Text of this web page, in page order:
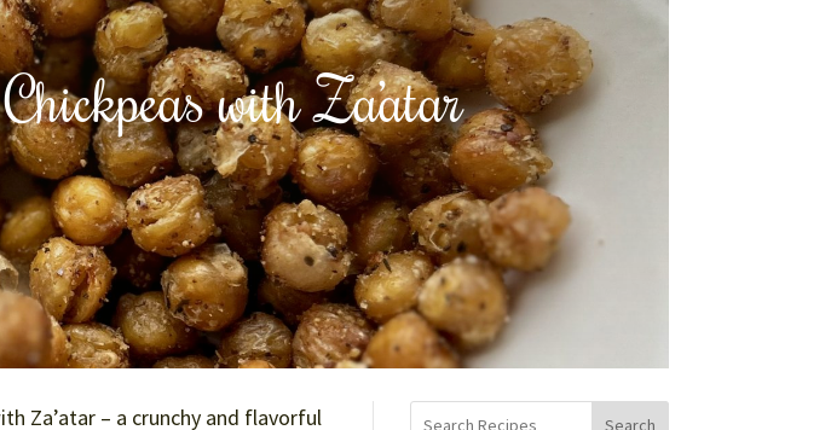
with Za’atar
Za’atar – a crunchy and flavorful
Search